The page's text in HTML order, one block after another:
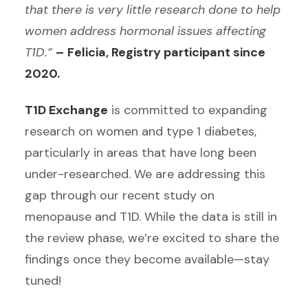
that there is very little research done to help
women address hormonal issues affecting
T1D.” – Felicia, Registry participant since
2020.
T1D Exchange is committed to expanding
research on women and type 1 diabetes,
particularly in areas that have long been
under-researched. We are addressing this
gap through our recent study on
menopause and T1D. While the data is still in
the review phase, we’re excited to share the
findings once they become available—stay
tuned!